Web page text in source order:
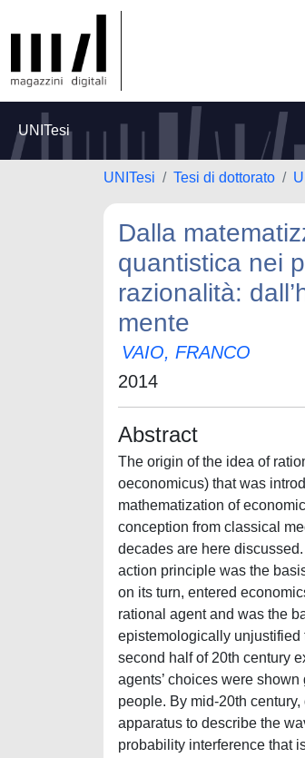
UNITesi
UNITesi Tesi di dottorato
Dalla
quantistica nei
razionalità:
mente
VAIO, FRANCO
2014
Abstract
The origin of the idea of
oeconomicus) that was
mathematization of
conception from classical
decades are here
action principle was the
on its turn, entered
rational agent and was the
epistemologically unjustified
second half of 20th century
agents’ choices were
people. By mid-20th
apparatus to describe the
probability interference that